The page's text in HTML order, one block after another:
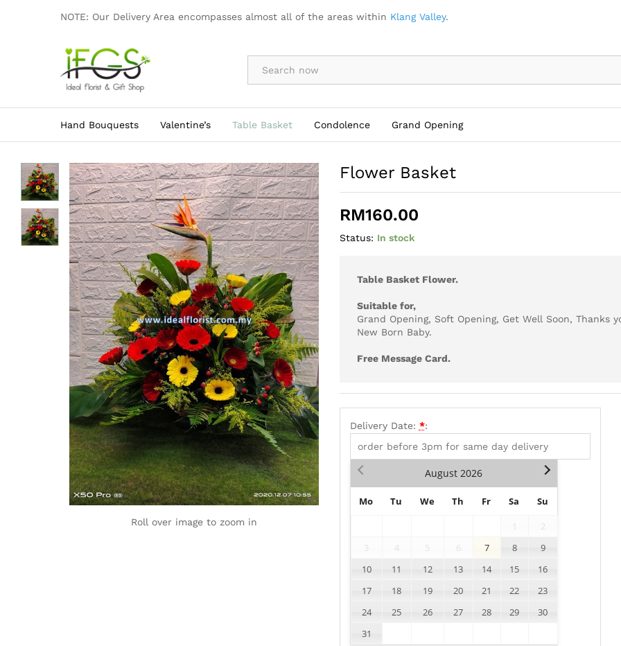
NOTE: Our Delivery Area encompasses almost all of the areas within Klang Valley.
By Occasion
Hand Bouquests Valentine’s Table Basket Condolence Grand Opening
Roll over image to zoom in
Flower Basket
RM160.00
Status: In stock
Table Basket Flower.
Suitable for,
Grand Opening, Soft Opening, Get Well Soon, Thanks
New Born Baby.
Free Message Card.
Delivery Date: *:
August 2026
Mo Tu We Th Fr Sa
Su
2
3
4 5 6 7 8
9
10
11 12 13 14 15
16
17
18 19 20 21 22
23
24
25 26 27 28 29
30
31
Flower Basket